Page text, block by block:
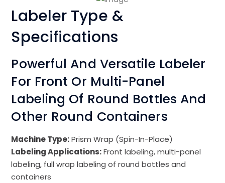
Labeler Type &
Specifications
Powerful And Versatile Labeler
For Front Or Multi-Panel
Labeling Of Round Bottles And
Other Round Containers
Machine Type:Prism Wrap (Spin-In-Place)
Labeling Applications:Front labeling, multi-panel
labeling, full wrap labeling of round bottles and
containers